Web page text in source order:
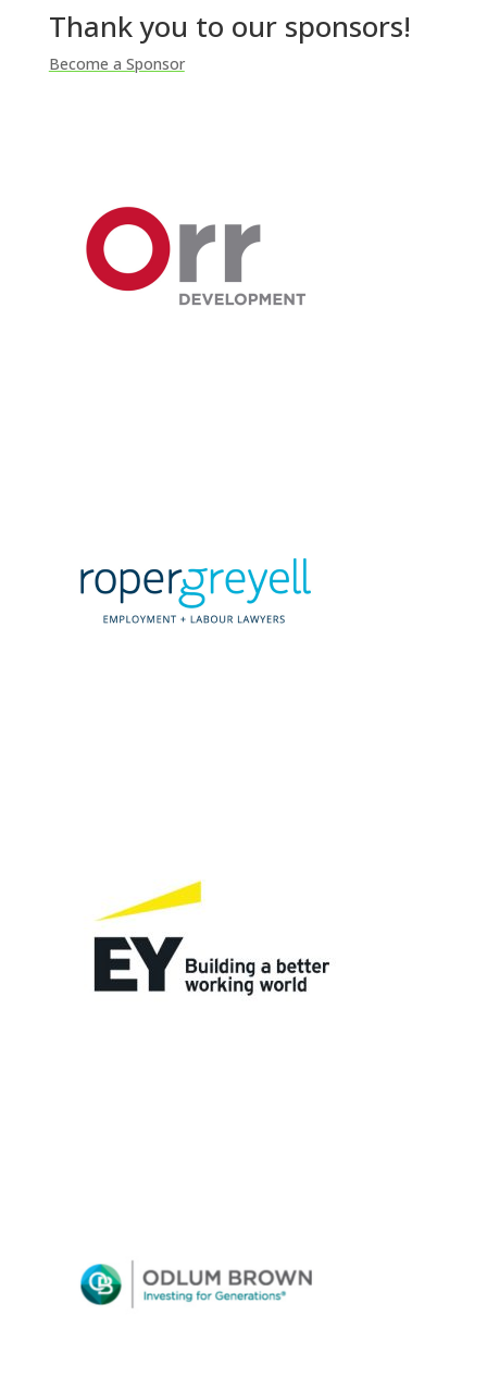
Thank you to our sponsors!
Become a Sponsor